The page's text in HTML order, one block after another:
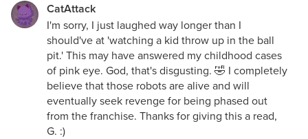
CatAttack
I'm sorry, I just laughed way longer than I
should've at 'watching a kid throw up in the ball
pit.' This may have answered my childhood cases
of pink eye. God, that's disgusting. 🤣 I completely
believe that those robots are alive and will
eventually seek revenge for being phased out
from the franchise. Thanks for giving this a read,
G. :)